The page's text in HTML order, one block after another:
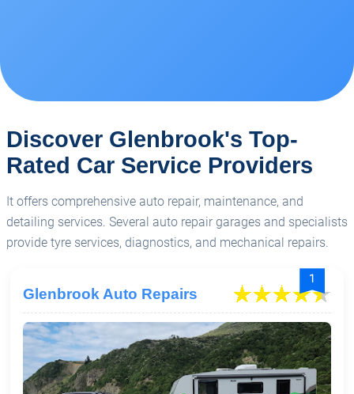
Discover Glenbrook's Top-
Rated Car Service Providers
It offers comprehensive auto repair, maintenance, and
detailing services. Several auto repair garages and specialists
provide tyre services, diagnostics, and mechanical repairs.
1
Glenbrook Auto Repairs